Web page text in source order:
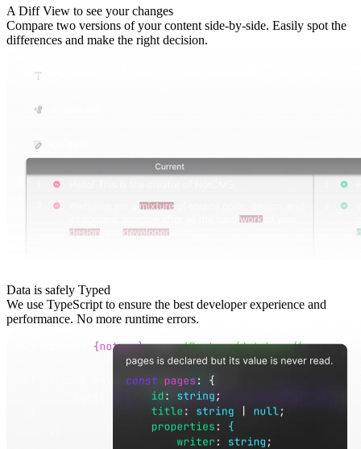
A Diff View to see your changes
Compare two versions of your content side-by-side. Easily spot the
differences and make the right decision.
Data is safely Typed
We use TypeScript to ensure the best developer experience and
performance. No more runtime errors.